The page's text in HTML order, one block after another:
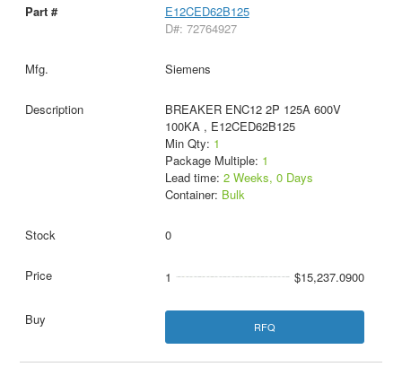
E12CED62B125
D#: 72764927
Siemens
BREAKER ENC12 2P 125A 600V
100KA , E12CED62B125
Min Qty: 1
Package Multiple: 1
Lead time: 2 Weeks, 0 Days
Container: Bulk
0
1 $15,237.0900
RFQ